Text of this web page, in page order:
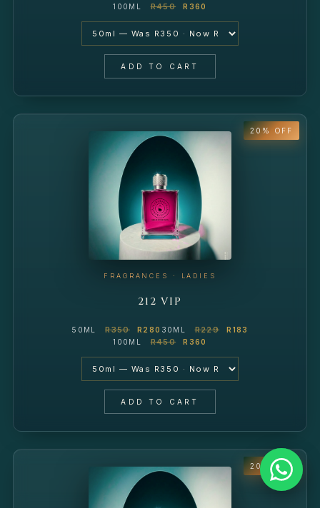
100ML
R450 R360
ADD TO CART
FRAGRANCES · LADIES
212 VIP
50ML R350 R280 30ML R229
R183
100ML
R450 R360
ADD TO CART
20% OFF
20% OFF